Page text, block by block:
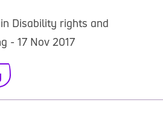
Disability rights and
- 17 Nov 2017